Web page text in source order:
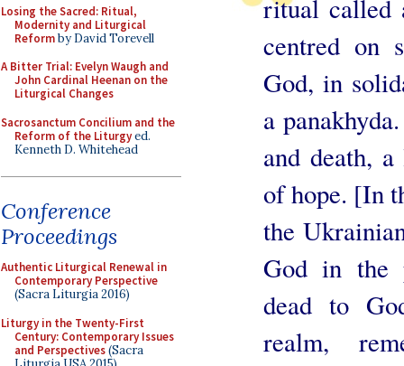
Losing the Sacred: Ritual,
Modernity and Liturgical
Reformby David Torevell
A Bitter Trial: Evelyn Waugh and
John Cardinal Heenan on the
Liturgical Changes
Sacrosanctum Concilium and the
Reform of the Liturgyed.
Kenneth D. Whitehead
Conference
Proceedings
Authentic Liturgical Renewal in
Contemporary Perspective
(Sacra Liturgia 2016)
Liturgy in the Twenty-First
Century: Contemporary Issues
and Perspectives(Sacra
ritual called
centred on
God, in
a
and death,
of hope. [In
the
God in the
dead to
realm,